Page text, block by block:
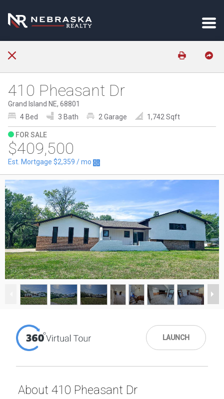
410 Pheasant Dr
Grand Island NE, 68801
4 Bed
3 Bath 2 Garage 1,742 Sqft
FOR SALE
$409,500
Est. Mortgage $2,359 / mo
1/28
LAUNCH
About 410 Pheasant Dr